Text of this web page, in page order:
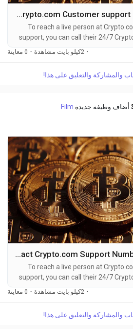
How do I contact Crypto.com Customer support Number BY PHONE?
To reach a live person at
support, you can call their 24/7
at 1-(2O9)-51O-5623. OTA (Live
(2O9)-51O-5623. You can also
live representative at Crypto.com is
· 2كيلو بايت مشاهدة · 0 معاينة
والمشاركة والتعليق على هذا!
أضاف وظيفة جديدة Film
How to Contact Crypto.com Support Number Not Responding
To reach a live person at
support, you can call their 24/7
at 1-(2O9)-51O-5623. OTA (Live
(2O9)-51O-5623. You can also
live representative at Crypto.com is
· 2كيلو بايت مشاهدة · 0 معاينة
والمشاركة والتعليق على هذا!